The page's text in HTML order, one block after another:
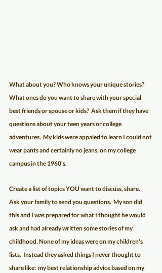
What about you? Who knows your unique stories?
What ones do you want to share with your special
best friends or spouse or kids?  Ask them if they have
questions about your teen years or college
adventures.  My kids were appaled to learn I could not
wear pants and certainly no jeans, on my college
campus in the 1960's.
Create a list of topics YOU want to discuss, share.
Ask your family to send you questions.  My son did
this and I was prepared for what I thought he would
ask and had already written some stories of my
childhood. None of my ideas were on my children's
lists.  Instead they asked things I never thought to
share like:  my best relationship advice based on my